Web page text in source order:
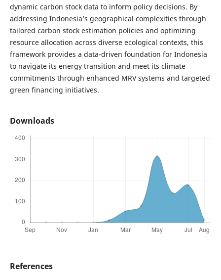
dynamic carbon stock data to inform policy decisions. By
addressing Indonesia’s geographical complexities through
tailored carbon stock estimation policies and optimizing
resource allocation across diverse ecological contexts, this
framework provides a data-driven foundation for Indonesia
to navigate its energy transition and meet its climate
commitments through enhanced MRV systems and targeted
green financing initiatives.
Downloads
References